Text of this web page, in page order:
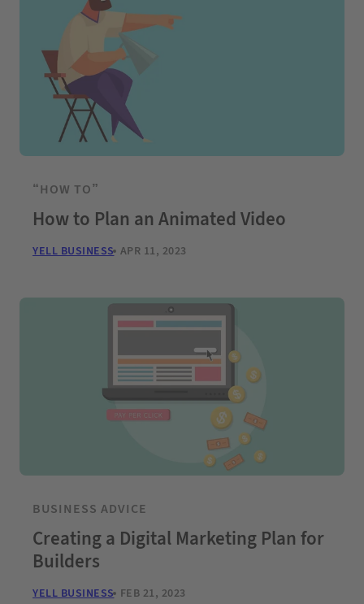
“HOW TO”
How to Plan an Animated Video
YELL BUSINESS APR 11, 2023
BUSINESS ADVICE
Creating a Digital Marketing Plan for
Builders
YELL BUSINESS FEB 21, 2023